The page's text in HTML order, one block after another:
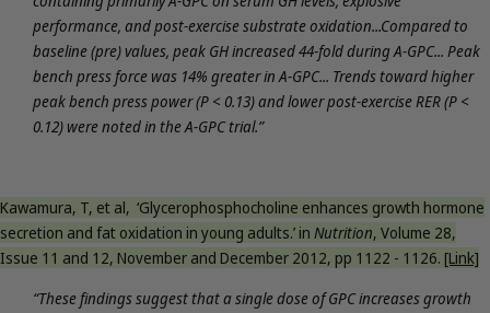
performance, and post-exercise substrate oxidation...Compared to
baseline (pre) values, peak GH increased 44-fold during A-GPC... Peak
bench press force was 14% greater in A-GPC... Trends toward higher
peak bench press power (P < 0.13) and lower post-exercise RER (P <
0.12) were noted in the A-GPC trial.”
Kawamura, T, et al, ‘Glycerophosphocholine enhances growth hormone
secretion and fat oxidation in young adults.’ in Nutrition, Volume 28,
Issue 11 and 12, November and December 2012, pp 1122 - 1126. [Link]
“These findings suggest that a single dose of GPC increases growth